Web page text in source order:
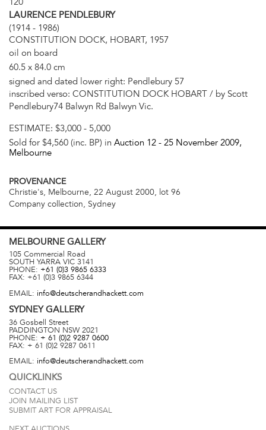
LAURENCE PENDLEBURY
(1914 - 1986)
CONSTITUTION DOCK, HOBART, 1957
oil on board
60.5 x 84.0 cm
signed and dated lower right: Pendlebury 57
inscribed verso: CONSTITUTION DOCK HOBART / by Scott
Pendlebury74 Balwyn Rd Balwyn Vic.
ESTIMATE: $3,000 - 5,000
Sold for $4,560 (inc. BP) in Auction 12 - 25 November 2009,
Melbourne
PROVENANCE
Christie's, Melbourne, 22 August 2000, lot 96
Company collection, Sydney
MELBOURNE GALLERY
105 Commercial Road
SOUTH YARRA VIC 3141
PHONE: +61 (0)3 9865 6333
FAX: +61 (0)3 9865 6344
EMAIL: info@deutscherandhackett.com
SYDNEYGALLERY
36 Gosbell Street
PADDINGTON NSW 2021
PHONE: + 61 (0)2 9287 0600
FAX: + 61 (0)2 9287 0611
EMAIL: info@deutscherandhackett.com
QUICKLINKS
CONTACT US
JOIN MAILING LIST
SUBMIT ART FOR APPRAISAL